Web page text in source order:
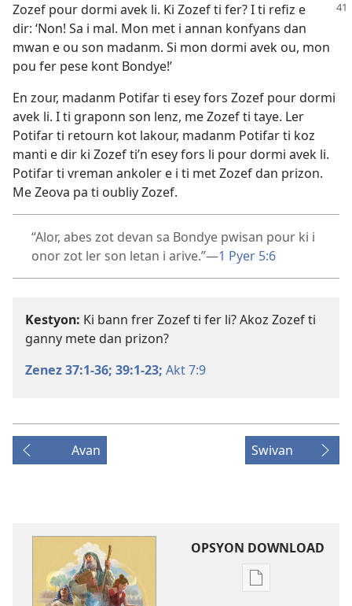
Zozef pour dormi avek li. Ki Zozef ti fer? I ti refiz e
dir: ‘Non! Sa i mal. Mon met i annan konfyans dan
mwan e ou son madanm. Si mon dormi avek ou, mon
pou fer pese kont Bondye!’
En zour, madanm Potifar ti esey fors Zozef pour dormi
avek li. I ti graponn son lenz, me Zozef ti taye. Ler
Potifar ti retourn kot lakour, madanm Potifar ti koz
manti e dir ki Zozef ti’n esey fors li pour dormi avek li.
Potifar ti vreman ankoler e i ti met Zozef dan prizon.
Me Zeova pa ti oubliy Zozef.
“Alor, abes zot devan sa Bondye pwisan pour ki i
onor zot ler son letan i arive.”​—1 Pyer 5:6
Kestyon: Ki bann frer Zozef ti fer li? Akoz Zozef ti
ganny mete dan prizon?
Zenez 37:1-36; 39:1-23; Akt 7:9
Avan Swivan
OPSYON DOWNLOAD
Opsyon